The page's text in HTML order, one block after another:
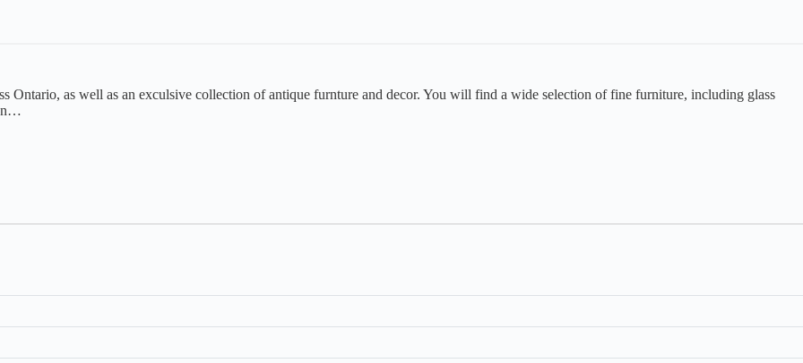
Ontario, as well as an exculsive collection of antique furnture and decor. You will find a wide selection of fine furniture, including glass